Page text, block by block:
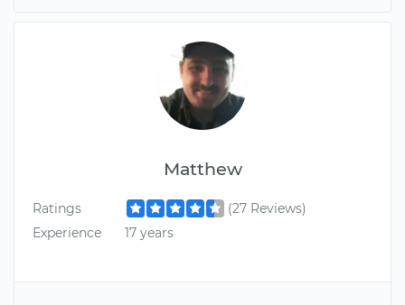
Matthew
Ratings
(27 Reviews)
Experience
17 years